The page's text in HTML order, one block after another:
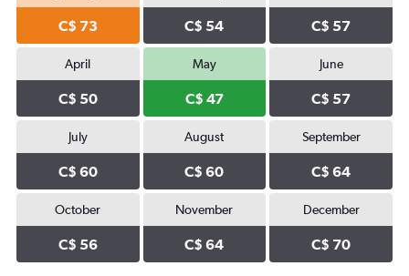
C$ 73 C$ 54 C$ 57
April
C$ 50
May
C$ 47
June
C$ 57
July
C$ 60
August
C$ 60
September
C$ 64
October
C$ 56
November
C$ 64
December
C$ 70